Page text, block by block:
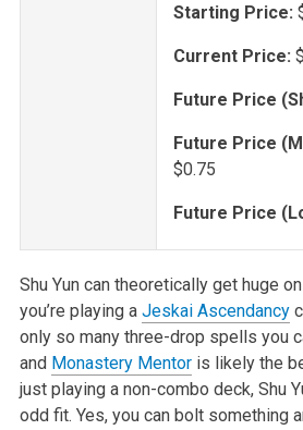
Starting Price:
Current Price:
Future Price
Future Price
$0.75
Future Price
Shu Yun can theoretically get huge
you’re playing a Jeskai Ascendancy
only so many three-drop spells you
and Monastery Mentoris likely the
just playing a non-combo deck, Shu
odd fit. Yes, you can bolt something